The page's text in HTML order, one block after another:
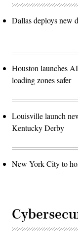
Dallas deploys new
Houston launches
loading zones safer
Louisville launch
Kentucky Derby
New York City to